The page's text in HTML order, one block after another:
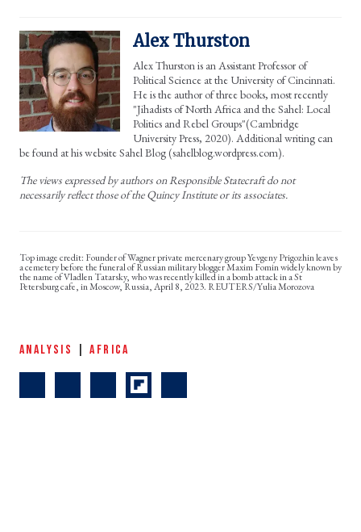
Alex Thurston
Alex Thurston is an Assistant Professor of
Political Science at the University of Cincinnati.
He is the author of three books, most recently
"Jihadists of North Africa and the Sahel: Local
Politics and Rebel Groups"(Cambridge
University Press, 2020). Additional writing can
be found at his website Sahel Blog (sahelblog.wordpress.com).
The views expressed by authors on Responsible Statecraft do not
necessarily reflect those of the Quincy Institute or its associates.
Founder of Wagner private mercenary group Yevgeny Prigozhin leaves
a cemetery before the funeral of Russian military blogger Maxim Fomin widely known by
the name of Vladlen Tatarsky, who was recently killed in a bomb attack in a St
Petersburg cafe, in Moscow, Russia, April 8, 2023. REUTERS/Yulia Morozova
ANALYSIS |AFRICA